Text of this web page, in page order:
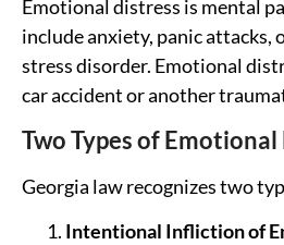
Emotional distress is mental
include anxiety, panic
stress disorder. Emotional
car accident or another
Two Types of
Georgia law recognizes two
Intentional Infliction of